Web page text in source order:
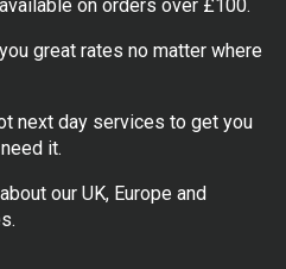
on orders over £100.
great rates no matter where
next day services to get you
it.
our UK, Europe and